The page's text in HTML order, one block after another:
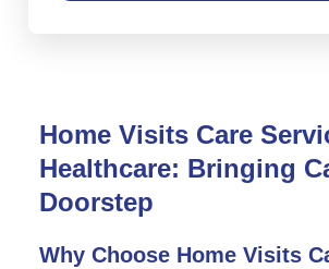
Home Visits Care
Healthcare: Bringing
Doorstep
Why Choose Home Visits